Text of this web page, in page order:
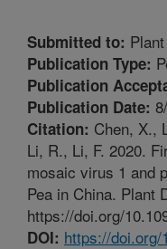
Submitted to:
Publication Type:
Publication
Publication Date:
Citation: Chen, X.,
Li, R., Li, F. 2020.
mosaic virus 1 and
Pea in China. Plant
https://doi.org/
DOI: https://doi.org/